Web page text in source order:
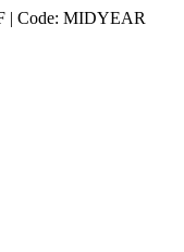
| Code: MIDYEAR